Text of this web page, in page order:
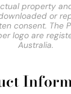
property
or
consent. The
logo are
Australia.